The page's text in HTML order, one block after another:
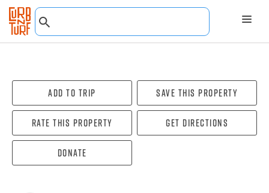
Add To Trip Save this property
Rate this property Get directions
Donate